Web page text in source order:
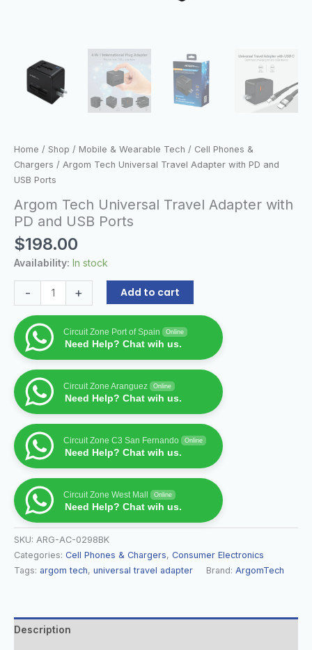
Home / Shop / Mobile & Wearable Tech / Cell Phones &
Chargers / Argom Tech Universal Travel Adapter with PD and
USB Ports
Argom Tech Universal Travel Adapter with
PD and USB Ports
$198.00
Availability: In stock
- + Add to cart
Circuit Zone Port of Spain Online
Need Help? Chat wih us.
Circuit Zone Aranguez Online
Need Help? Chat wih us.
Circuit Zone C3 San Fernando Online
Need Help? Chat wih us.
Circuit Zone West Mall Online
Need Help? Chat wih us.
SKU: ARG-AC-0298BK
Categories: Cell Phones & Chargers, Consumer Electronics
Tags: argom tech, universal travel adapter Brand: ArgomTech
Description